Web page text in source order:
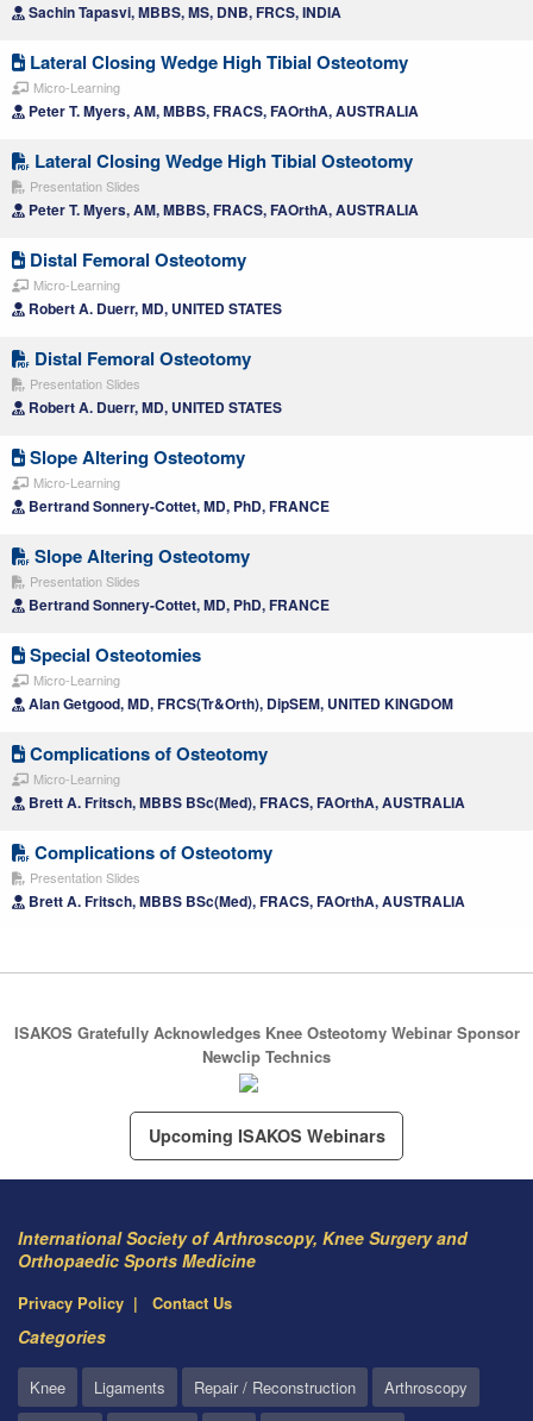
Sachin Tapasvi, MBBS, MS, DNB, FRCS, INDIA
Lateral Closing Wedge High Tibial Osteotomy
Micro-Learning
Peter T. Myers, AM, MBBS, FRACS, FAOrthA, AUSTRALIA
Lateral Closing Wedge High Tibial Osteotomy
Presentation Slides
Peter T. Myers, AM, MBBS, FRACS, FAOrthA, AUSTRALIA
Distal Femoral Osteotomy
Micro-Learning
Robert A. Duerr, MD, UNITED STATES
Distal Femoral Osteotomy
Presentation Slides
Robert A. Duerr, MD, UNITED STATES
Slope Altering Osteotomy
Micro-Learning
Bertrand Sonnery-Cottet, MD, PhD, FRANCE
Slope Altering Osteotomy
Presentation Slides
Bertrand Sonnery-Cottet, MD, PhD, FRANCE
Special Osteotomies
Micro-Learning
Alan Getgood, MD, FRCS(Tr&Orth), DipSEM, UNITED KINGDOM
Complications of Osteotomy
Micro-Learning
Brett A. Fritsch, MBBS BSc(Med), FRACS, FAOrthA, AUSTRALIA
Complications of Osteotomy
Presentation Slides
Brett A. Fritsch, MBBS BSc(Med), FRACS, FAOrthA, AUSTRALIA
ISAKOS Gratefully Acknowledges Knee Osteotomy Webinar Sponsor
Newclip Technics
Upcoming ISAKOS Webinars
International Society of Arthroscopy, Knee Surgery and
Orthopaedic Sports Medicine
Privacy Policy Contact Us
Categories
Knee Ligaments Repair / Reconstruction
Arthroscopy